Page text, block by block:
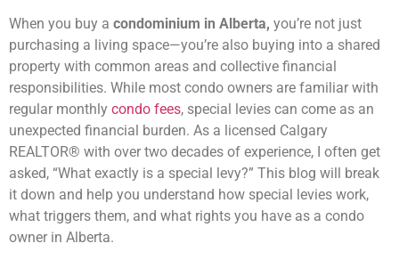
When you buy a condominium in Alberta, you’re not just
purchasing a living space—you’re also buying into a shared
property with common areas and collective financial
responsibilities. While most condo owners are familiar with
regular monthly condo fees, special levies can come as an
unexpected financial burden. As a licensed Calgary
REALTOR® with over two decades of experience, I often get
asked, “What exactly is a special levy?” This blog will break
it down and help you understand how special levies work,
what triggers them, and what rights you have as a condo
owner in Alberta.